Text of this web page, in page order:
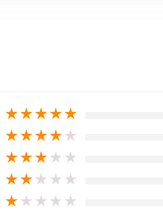
★★★★★
★★★★★
★★★★ ★
★★★ ★ ★
★★ ★ ★ ★